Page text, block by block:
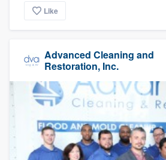
Like
Advanced Cleaning and
Restoration, Inc.